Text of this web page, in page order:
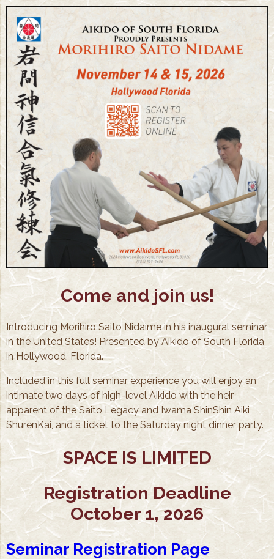
Come and join us!
Introducing Morihiro Saito Nidaime in his inaugural seminar
in the United States! Presented by Aikido of South Florida
in Hollywood, Florida.
Included in this full seminar experience you will enjoy an
intimate two days of high-level Aikido with the heir
apparent of the Saito Legacy and Iwama ShinShin Aiki
ShurenKai, and a ticket to the Saturday night dinner party.
SPACE IS LIMITED
Registration Deadline
October 1, 2026
Seminar Registration Page